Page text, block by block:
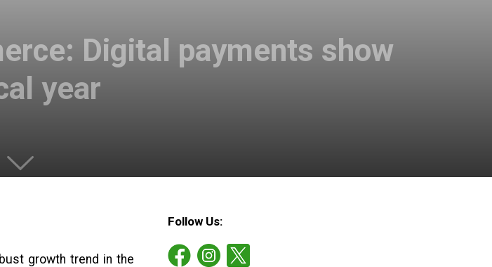
Digital payments show
year
growth trend in the
Follow Us: